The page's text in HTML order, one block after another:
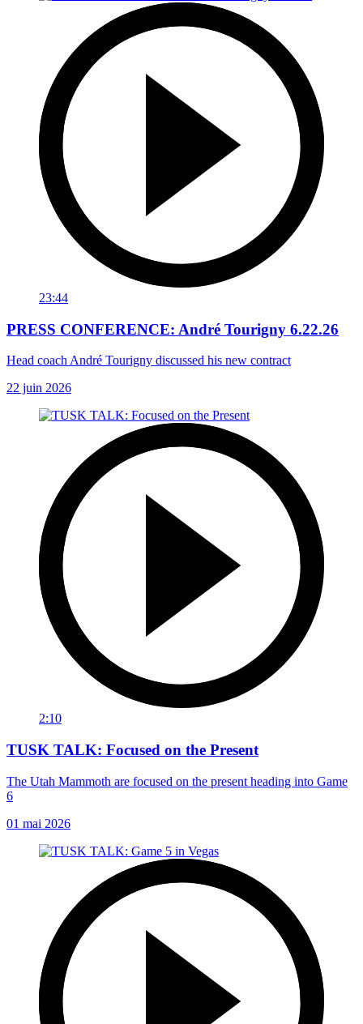
23:44
PRESS CONFERENCE: André Tourigny 6.22.26
Head coach André Tourigny discussed his new contract
22 juin 2026
2:10
TUSK TALK: Focused on the Present
The Utah Mammoth are focused on the present heading into Game
6
01 mai 2026